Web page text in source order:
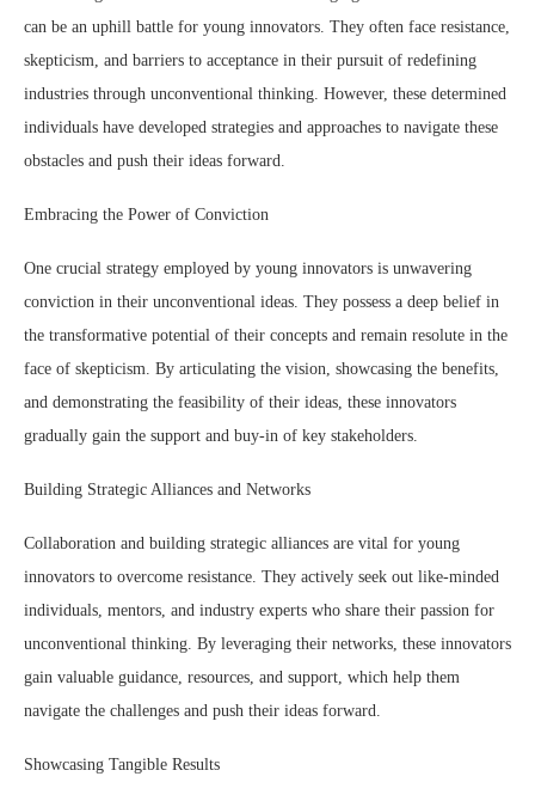
can be an uphill battle for young innovators. They often face resistance,
skepticism, and barriers to acceptance in their pursuit of redefining
industries through unconventional thinking. However, these determined
individuals have developed strategies and approaches to navigate these
obstacles and push their ideas forward.
Embracing the Power of Conviction
One crucial strategy employed by young innovators is unwavering
conviction in their unconventional ideas. They possess a deep belief in
the transformative potential of their concepts and remain resolute in the
face of skepticism. By articulating the vision, showcasing the benefits,
and demonstrating the feasibility of their ideas, these innovators
gradually gain the support and buy-in of key stakeholders.
Building Strategic Alliances and Networks
Collaboration and building strategic alliances are vital for young
innovators to overcome resistance. They actively seek out like-minded
individuals, mentors, and industry experts who share their passion for
unconventional thinking. By leveraging their networks, these innovators
gain valuable guidance, resources, and support, which help them
navigate the challenges and push their ideas forward.
Showcasing Tangible Results